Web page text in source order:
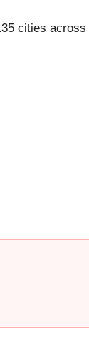
cities